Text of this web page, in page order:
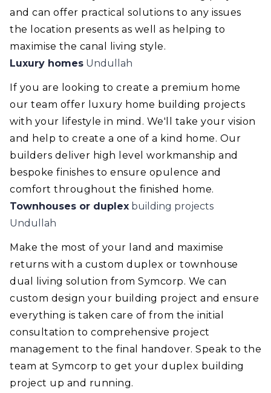
and can offer practical solutions to any issues
the location presents as well as helping to
maximise the canal living style.
Luxury homes Undullah
If you are looking to create a premium home
our team offer luxury home building projects
with your lifestyle in mind. We'll take your vision
and help to create a one of a kind home. Our
builders deliver high level workmanship and
bespoke finishes to ensure opulence and
comfort throughout the finished home.
Townhouses or duplex building projects
Undullah
Make the most of your land and maximise
returns with a custom duplex or townhouse
dual living solution from Symcorp. We can
custom design your building project and ensure
everything is taken care of from the initial
consultation to comprehensive project
management to the final handover. Speak to the
team at Symcorp to get your duplex building
project up and running.